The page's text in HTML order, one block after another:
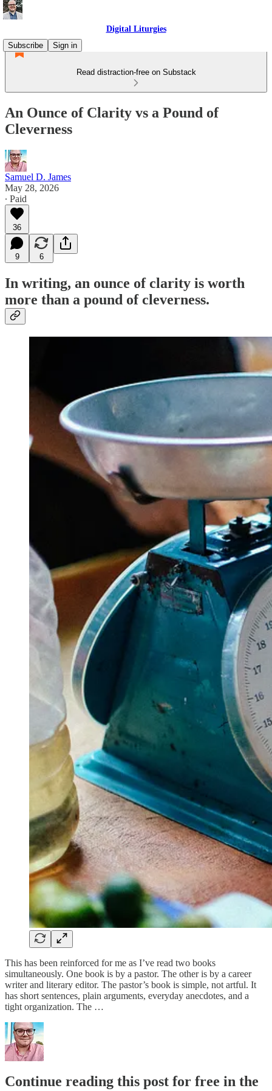
Digital Liturgies
Subscribe
Sign in
Read distraction-free on Substack
An Ounce of Clarity vs a Pound of
Cleverness
Samuel D. James
May 28, 2026
∙ Paid
36
9 6
In writing, an ounce of clarity is worth
more than a pound of cleverness.
This has been reinforced for me as I’ve read two books
simultaneously. One book is by a pastor. The other is by a career
writer and literary editor. The pastor’s book is simple, not artful. It
has short sentences, plain arguments, everyday anecdotes, and a
tight organization. The …
Continue reading this post for free in the